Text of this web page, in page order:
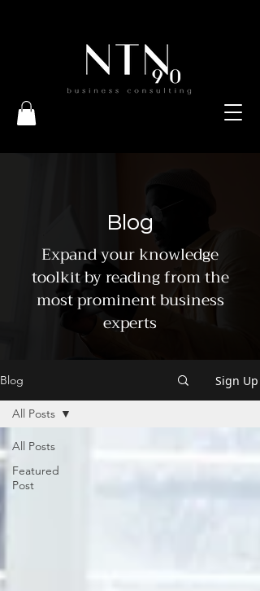
Blog
Expand your knowledge
toolkit by reading from the
most prominent business
experts
Blog Sign Up
All Posts
Featured
Post
All Posts